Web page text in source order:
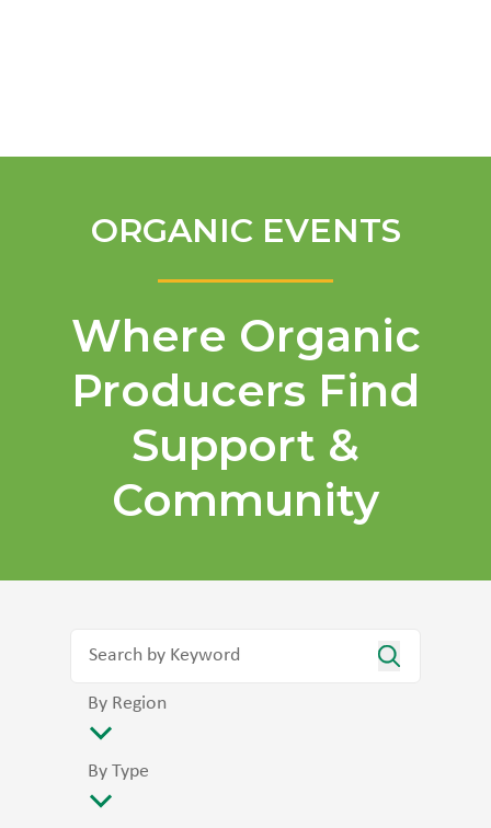
ORGANIC EVENTS
Where Organic
Producers Find
Support &
Community
By Region
By Type